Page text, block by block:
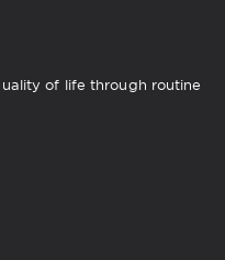
of life through routine